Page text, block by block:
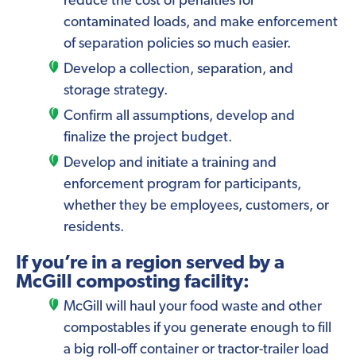
contaminated loads, and make enforcement
of separation policies so much easier.
Develop a collection, separation, and
storage strategy.
Confirm all assumptions, develop and
finalize the project budget.
Develop and initiate a training and
enforcement program for participants,
whether they be employees, customers, or
residents.
If you’re in a region served by a
McGill composting facility:
McGill will haul your food waste and other
compostables if you generate enough to fill
a big roll-off container or tractor-trailer load